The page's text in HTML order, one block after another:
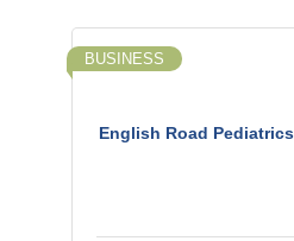
English Road
BUSINESS